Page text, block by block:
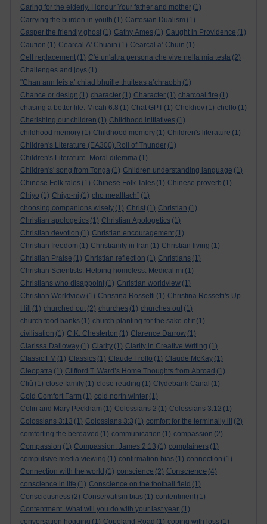
Caring for the elderly. Honour Your father and mother (1)
Carrying the burden in youth (1) Cartesian Dualism (1)
Casper the friendly ghost (1) Cathy Ames (1) Caught in Providence (1)
Caution (1) Cearcal A' Chuain (1) Cearcal a’ Chuin (1)
Cell replacement (1) C'è un'altra persona che vive nella mia testa (2)
Challenges and joys (1)
"Chan ann leis a’ chiad bhuille thuiteas a’chraobh (1)
Chance or design (1) character (1) Character (1) charcoal fire (1)
chasing a better life. Micah 6:8 (1) Chat GPT (1) Chekhov (1) chello (1)
Cherishing our children (1) Childhood initiatives (1)
childhood memory (1) Childhood memory (1) Children's literature (1)
Children's Literature (EA300).Roll of Thunder (1)
Children's Literature. Moral dilemma (1)
Children's' song from Tonga (1) Children understanding language (1)
Chinese Folk tales (1) Chinese Folk Tales (1) Chinese proverb (1)
Chiyo (1) Chiyo-ni (1) cho mealltach” (1)
choosing companions wisely (1) Christ (1) Christian (1)
Christian apologetics (1) Christian Apologetics (1)
Christian devotion (1) Christian encouragement (1)
Christian freedom (1) Christianity in Iran (1) Christian living (1)
Christian Praise (1) Christian reflection (1) Christians (1)
Christian Scientists. Helping homeless. Medical mi (1)
Christians who disappoint (1) Christian worldview (1)
Christian Worldview (1) Christina Rossetti (1) Christina Rossetti's Up-
Hill
(1) churched out (2) churches (1) churches out (1)
church food banks (1) church planting for the sake of it (1)
civilisation (1) C.K. Chesterton (1) Clarence Darrow (1)
Clarissa Dalloway (1) Clarity (1) Clarity in Creative Writing (1)
Classic FM (1) Classics (1) Claude Frollo (1) Claude McKay (1)
Cleopatra (1) Clifford T. Ward’s Home Thoughts from Abroad (1)
Cliù (1) close family (1) close reading (1) Clydebank Canal (1)
Cold Comfort Farm (1) cold north winter (1)
Colin and Mary Peckham (1) Colossians 2 (1) Colossians 3:12 (1)
Colossians 3:13 (1) Colossians 3:3 (1) comfort for the terminally ill
(2)
comforting the bereaved (1) communication (1) compassion (2)
Compassion (1) Compassion. James 2:13 (1) complainers (1)
compulsive media viewing (1) confirmation bias (1) connection (1)
Connection with the world (1) conscience (2) Conscience (4)
conscience in life (1) Conscience on the football field (1)
Consciousness (2) Conservatism bias (1) contentment (1)
Contentment. What will you do with your last year. (1)
conversation hogging (1) Copeland Road (1) coping with loss (1)